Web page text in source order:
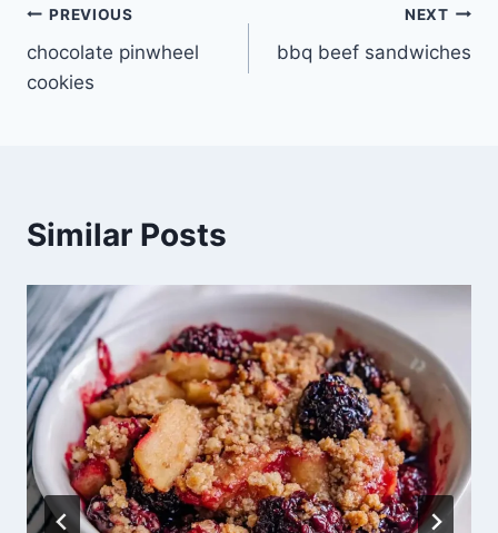
Post
navigation
PREVIOUS
chocolate pinwheel
cookies
NEXT
bbq beef sandwiches
Similar Posts